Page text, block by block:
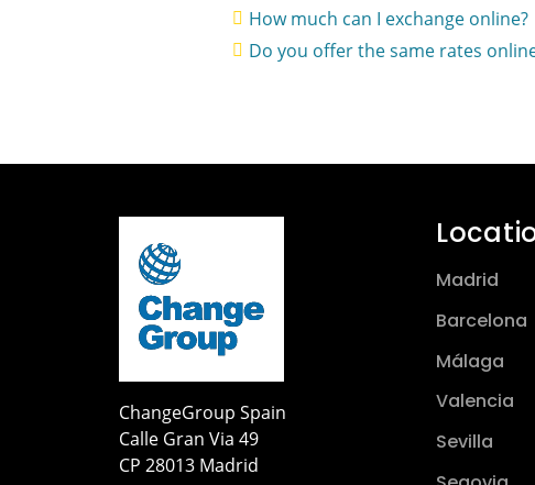
How much can I exchange online?
Do you offer the same rates
ChangeGroup Spain
Calle Gran Via 49
CP 28013 Madrid
Madrid
Barcelona
Málaga
Valencia
Sevilla